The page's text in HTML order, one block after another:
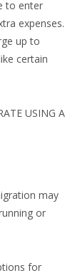
to enter
expenses.
up to
certain
USING A
may
or
for